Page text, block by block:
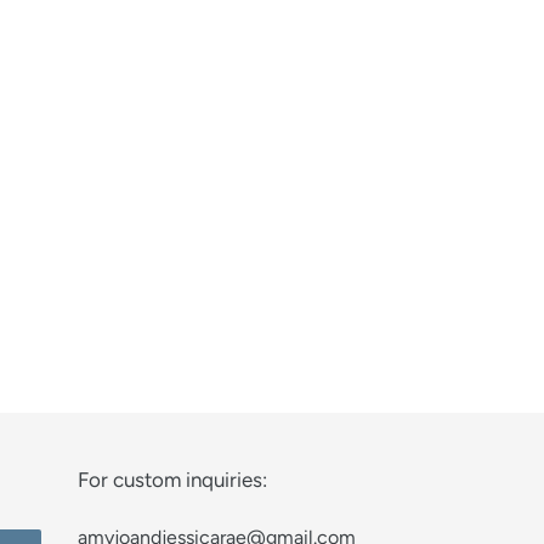
For custom inquiries:
amyjoandjessicarae@gmail.com